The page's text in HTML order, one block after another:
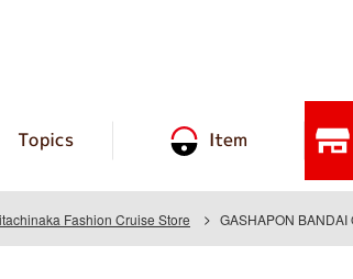
Topics Item
Fashion Cruise Store GASHAPON